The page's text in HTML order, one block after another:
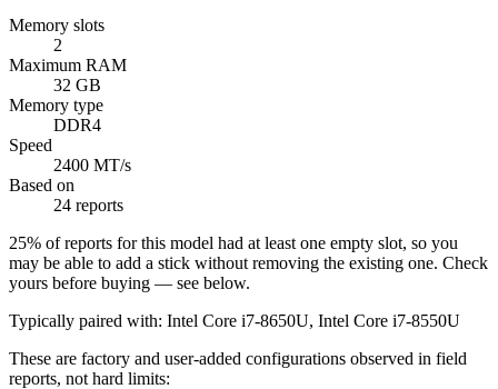
Memory slots
2
Maximum RAM
32 GB
Memory type
DDR4
Speed
2400 MT/s
Based on
24 reports
25% of reports for this model had at least one empty slot, so you
may be able to add a stick without removing the existing one. Check
yours before buying — see below.
Typically paired with: Intel Core i7-8650U, Intel Core i7-8550U
These are factory and user-added configurations observed in field
reports, not hard limits: